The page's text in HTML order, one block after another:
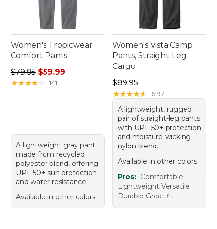
Women's Tropicwear
Comfort Pants
Regular price: $79.95, sale price: $59.99
$79.95 $59.99
★★★★★
★★★★★ 141
A lightweight gray pant
made from recycled
polyester blend, offering
UPF 50+ sun protection
and water resistance.
Available in other colors
Women's Vista Camp
Pants, Straight-Leg
Cargo
Price: $89.95
$89.95
★★★★★
★★★★★ 6197
A lightweight, rugged
pair of straight-leg pants
with UPF 50+ protection
and moisture-wicking
nylon blend.
Available in other colors
Pros: Comfortable
Lightweight Versatile
Durable Great fit